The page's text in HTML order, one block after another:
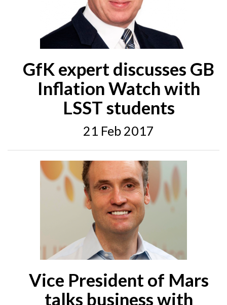
GfK expert discusses GB
Inflation Watch with
LSST students
21 Feb 2017
Vice President of Mars
talks business with